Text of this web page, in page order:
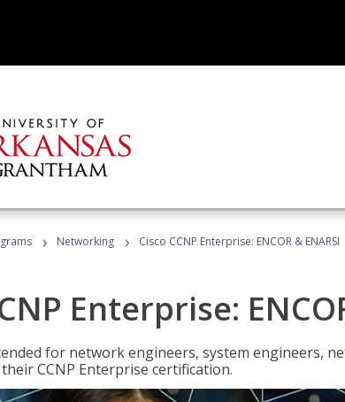
› Networking › Cisco CCNP Enterprise: ENCOR & ENARSI
Enterprise:
for network engineers, system engineers,
CCNP Enterprise certification.